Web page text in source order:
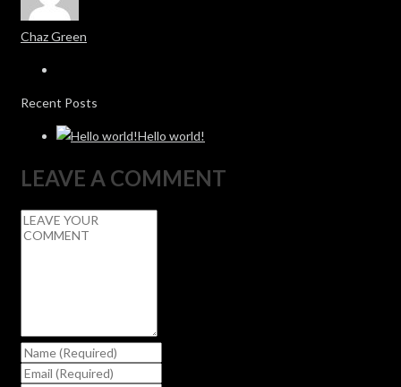
Chaz Green
Recent Posts
Hello world!
LEAVE A COMMENT